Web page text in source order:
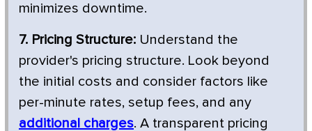
minimizes downtime.
7. Pricing Structure: Understand the
provider's pricing structure. Look beyond
the initial costs and consider factors like
per-minute rates, setup fees, and any
additional charges. A transparent pricing